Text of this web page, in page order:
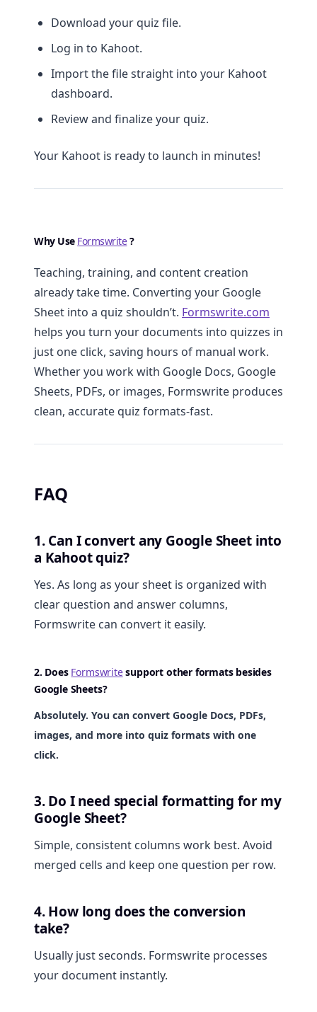
Download your quiz file.
Log in to Kahoot.
Import the file straight into your Kahoot
dashboard.
Review and finalize your quiz.
Your Kahoot is ready to launch in minutes!
Why Use Formswrite?
Teaching, training, and content creation
already take time. Converting your Google
Sheet into a quiz shouldn’t. Formswrite.com
helps you turn your documents into quizzes in
just one click, saving hours of manual work.
Whether you work with Google Docs, Google
Sheets, PDFs, or images, Formswrite produces
clean, accurate quiz formats-fast.
FAQ
1. Can I convert any Google Sheet into
a Kahoot quiz?
Yes. As long as your sheet is organized with
clear question and answer columns,
Formswrite can convert it easily.
2. Does Formswritesupport other formats besides
Google Sheets?
Absolutely. You can convert Google Docs, PDFs,
images, and more into quiz formats with one
click.
3. Do I need special formatting for my
Google Sheet?
Simple, consistent columns work best. Avoid
merged cells and keep one question per row.
4. How long does the conversion
take?
Usually just seconds. Formswrite processes
your document instantly.